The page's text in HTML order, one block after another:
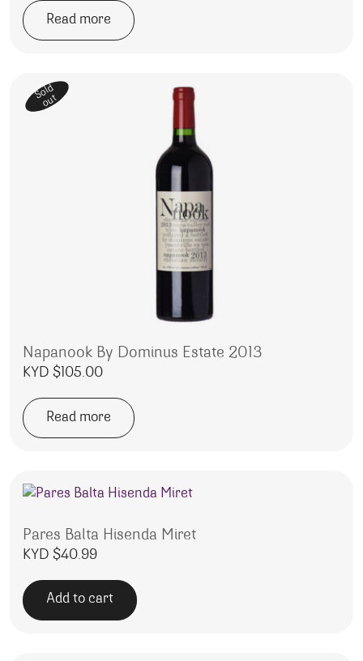
Read more
Sold
out
Napanook By Dominus Estate 2013
KYD $105.00
Read more
Pares Balta Hisenda Miret
KYD $40.99
Add to cart